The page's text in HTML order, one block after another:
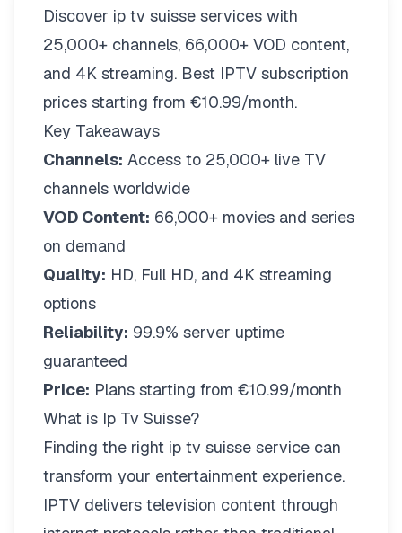
Discover ip tv suisse services with
25,000+ channels, 66,000+ VOD content,
and 4K streaming. Best IPTV subscription
prices starting from €10.99/month.
Key Takeaways
Channels: Access to 25,000+ live TV
channels worldwide
VOD Content: 66,000+ movies and series
on demand
Quality: HD, Full HD, and 4K streaming
options
Reliability: 99.9% server uptime
guaranteed
Price: Plans starting from €10.99/month
What is Ip Tv Suisse?
Finding the right ip tv suisse service can
transform your entertainment experience.
IPTV delivers television content through